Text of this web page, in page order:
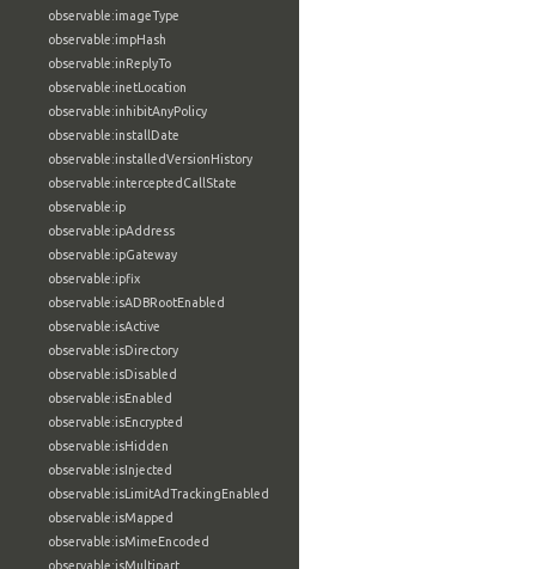
observable:imageType
observable:impHash
observable:inReplyTo
observable:inetLocation
observable:inhibitAnyPolicy
observable:installDate
observable:installedVersionHistory
observable:interceptedCallState
observable:ip
observable:ipAddress
observable:ipGateway
observable:ipfix
observable:isADBRootEnabled
observable:isActive
observable:isDirectory
observable:isDisabled
observable:isEnabled
observable:isEncrypted
observable:isHidden
observable:isInjected
observable:isLimitAdTrackingEnabled
observable:isMapped
observable:isMimeEncoded
observable:isMultipart